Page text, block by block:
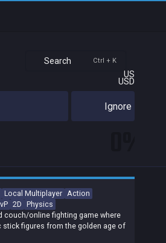
Search Ctrl + K
US
USD
Ignore
Local Multiplayer Action
2D Physics
couch/online fighting game where
figures from the golden age of